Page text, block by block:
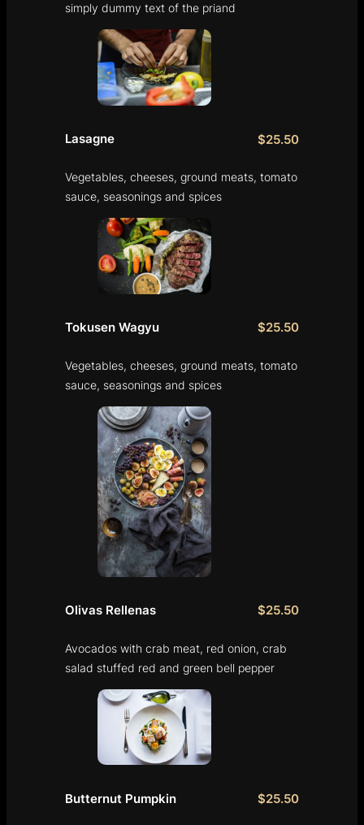
simply dummy text of the priand
Lasagne $25.50
Vegetables, cheeses, ground meats, tomato
sauce, seasonings and spices
Tokusen Wagyu $25.50
Vegetables, cheeses, ground meats, tomato
sauce, seasonings and spices
Olivas Rellenas $25.50
Avocados with crab meat, red onion, crab
salad stuffed red and green bell pepper
Butternut Pumpkin $25.50